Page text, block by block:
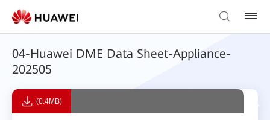
04-Huawei DME Data Sheet-Appliance-
202505
(0.4MB)